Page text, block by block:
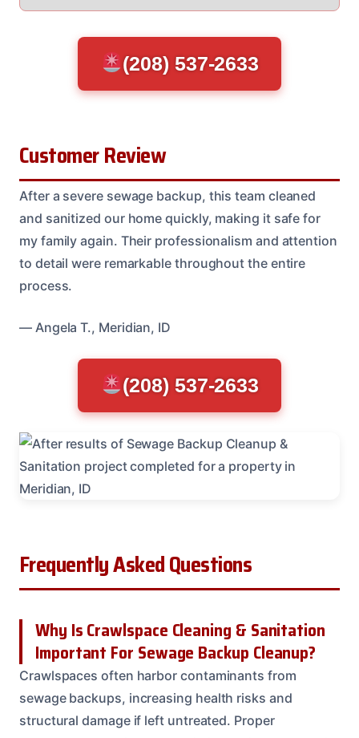
(208) 537-2633
Customer Review
After a severe sewage backup, this team cleaned
and sanitized our home quickly, making it safe for
my family again. Their professionalism and attention
to detail were remarkable throughout the entire
process.
— Angela T., Meridian, ID
(208) 537-2633
Frequently Asked Questions
Why Is Crawlspace Cleaning & Sanitation
Important For Sewage Backup Cleanup?
Crawlspaces often harbor contaminants from
sewage backups, increasing health risks and
structural damage if left untreated. Proper